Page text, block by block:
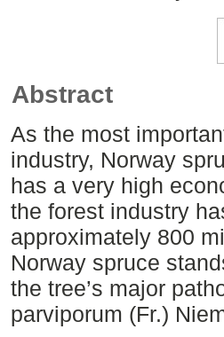
Abstract
As the most
industry, Norway
has a very high
the forest industry
approximately 800
Norway spruce
the tree’s major
parviporum (Fr.)